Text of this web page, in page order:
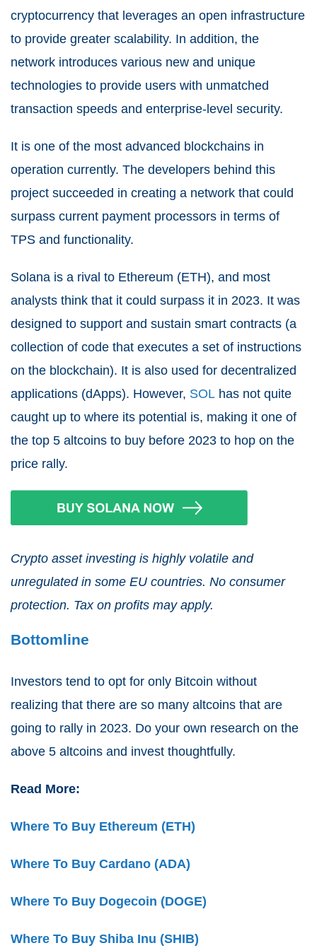
cryptocurrency that leverages an open infrastructure
to provide greater scalability. In addition, the
network introduces various new and unique
technologies to provide users with unmatched
transaction speeds and enterprise-level security.
It is one of the most advanced blockchains in
operation currently. The developers behind this
project succeeded in creating a network that could
surpass current payment processors in terms of
TPS and functionality.
Solana is a rival to Ethereum (ETH), and most
analysts think that it could surpass it in 2023. It was
designed to support and sustain smart contracts (a
collection of code that executes a set of instructions
on the blockchain). It is also used for decentralized
applications (dApps). However, SOL has not quite
caught up to where its potential is, making it one of
the top 5 altcoins to buy before 2023 to hop on the
price rally.
Crypto asset investing is highly volatile and
unregulated in some EU countries. No consumer
protection. Tax on profits may apply.
Bottomline
Investors tend to opt for only Bitcoin without
realizing that there are so many altcoins that are
going to rally in 2023. Do your own research on the
above 5 altcoins and invest thoughtfully.
Read More:
Where To Buy Ethereum (ETH)
Where To Buy Cardano (ADA)
Where To Buy Dogecoin (DOGE)
Where To Buy Shiba Inu (SHIB)